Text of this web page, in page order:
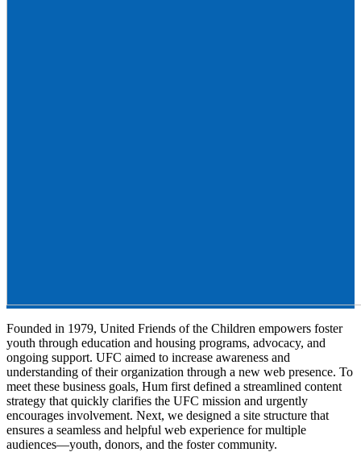
Founded in 1979, United Friends of the Children empowers foster
youth through education and housing programs, advocacy, and
ongoing support. UFC aimed to increase awareness and
understanding of their organization through a new web presence. To
meet these business goals, Hum first defined a streamlined content
strategy that quickly clarifies the UFC mission and urgently
encourages involvement. Next, we designed a site structure that
ensures a seamless and helpful web experience for multiple
audiences—youth, donors, and the foster community.